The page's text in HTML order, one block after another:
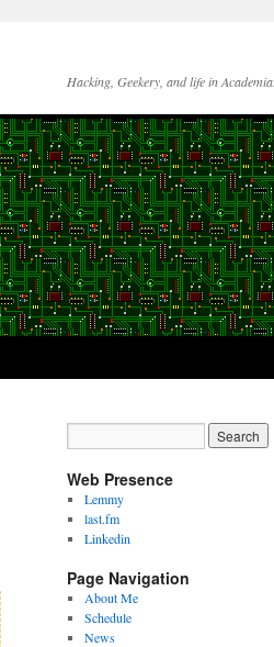
Hacking, Geekery, and life in Academia.
Web Presence
Lemmy
last.fm
Linkedin
Page Navigation
About Me
Schedule
News